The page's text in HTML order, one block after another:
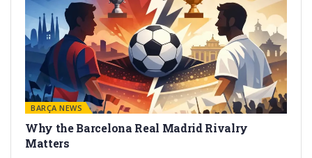
BARÇA NEWS
Why the Barcelona Real Madrid Rivalry
Matters